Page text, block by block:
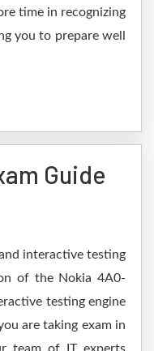
time in recognizing
you to prepare well
Guide
interactive testing
of the Nokia 4A0-
testing engine
are taking exam in